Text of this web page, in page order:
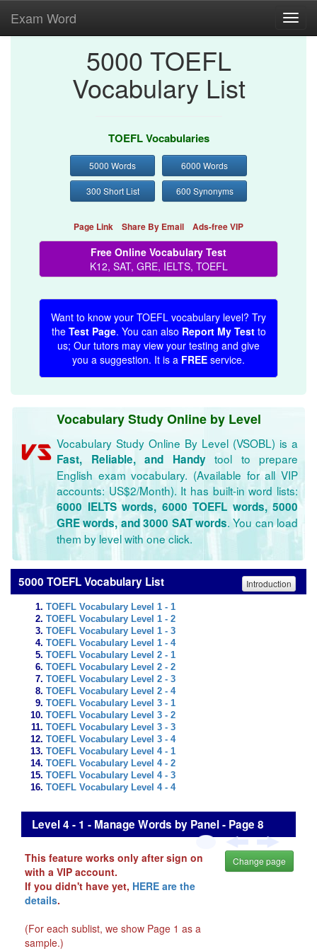
Exam Word
5000 TOEFL
Vocabulary List
TOEFL Vocabularies
5000 Words 6000 Words
300 Short List 600 Synonyms
Page Link Share By Email Ads-free VIP
Free Online Vocabulary Test
K12, SAT, GRE, IELTS, TOEFL
Want to know your TOEFL vocabulary level? Try
the Test Page. You can also Report My Testto
us; Our tutors may view your testing and give
you a suggestion. It is a FREE service.
Vocabulary Study Online by Level
Vocabulary Study Online By Level (VSOBL) is a
Fast, Reliable, and Handytool to prepare
English exam vocabulary. (Available for all VIP
accounts: US$2/Month). It has built-in word lists:
6000 IELTS words, 6000 TOEFL words, 5000
GRE words, and 3000 SAT words. You can load
them by level with one click.
5000 TOEFL Vocabulary List Introduction
TOEFL Vocabulary Level 1 - 1
TOEFL Vocabulary Level 1 - 2
TOEFL Vocabulary Level 1 - 3
TOEFL Vocabulary Level 1 - 4
TOEFL Vocabulary Level 2 - 1
TOEFL Vocabulary Level 2 - 2
TOEFL Vocabulary Level 2 - 3
TOEFL Vocabulary Level 2 - 4
TOEFL Vocabulary Level 3 - 1
TOEFL Vocabulary Level 3 - 2
TOEFL Vocabulary Level 3 - 3
TOEFL Vocabulary Level 3 - 4
TOEFL Vocabulary Level 4 - 1
TOEFL Vocabulary Level 4 - 2
TOEFL Vocabulary Level 4 - 3
TOEFL Vocabulary Level 4 - 4
Level 4 - 1 - Manage Words by Panel - Page 8
This feature works only after sign on
with a VIP account.
If you didn't have yet, HERE are the
details.
(For each sublist, we show Page 1 as a
sample.)
Change page